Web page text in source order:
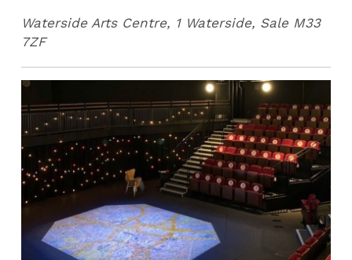
Waterside Arts Centre, 1 Waterside, Sale M33
7ZF